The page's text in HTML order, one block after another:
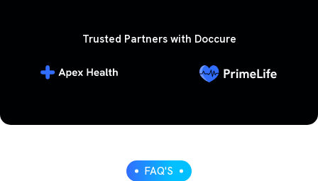
Trusted Partners with Doccure
FAQ'S